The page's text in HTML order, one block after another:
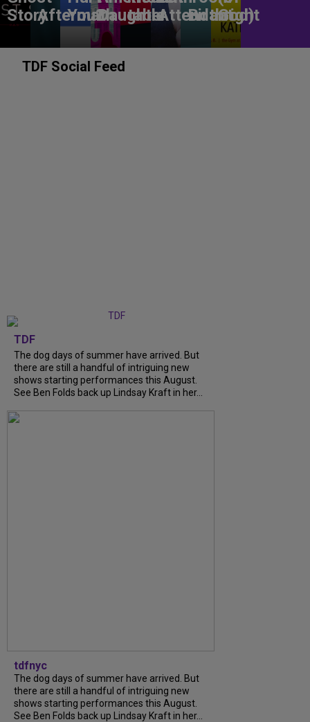
StoryAftermath
You?Daughter
tableAttendant
Birthright
God)
TDF Social Feed
TDF
The dog days of summer have arrived. But
there are still a handful of intriguing new
shows starting performances this August.
See Ben Folds back up Lindsay Kraft in her...
tdfnyc
The dog days of summer have arrived. But
there are still a handful of intriguing new
shows starting performances this August.
See Ben Folds back up Lindsay Kraft in her...